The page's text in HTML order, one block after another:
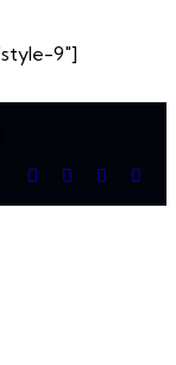
9"]